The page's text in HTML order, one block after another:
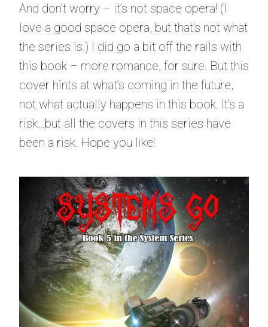
And don’t worry – it’s not space opera! (I
love a good space opera, but that’s not what
the series is.) I did go a bit off the rails with
this book – more romance, for sure. But this
cover hints at what’s coming in the future,
not what actually happens in this book. It’s a
risk…but all the covers in this series have
been a risk. Hope you like!